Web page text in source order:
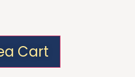
Cart